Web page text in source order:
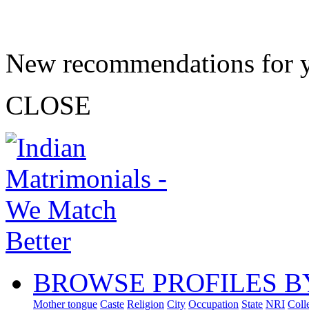
New recommendations for
CLOSE
BROWSE PROFILES
Mother tongue Caste Religion City Occupation State NRI